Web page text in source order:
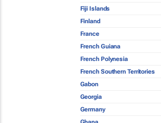
Fiji Islands
Finland
France
French Guiana
French Polynesia
French Southern Territories
Gabon
Georgia
Germany